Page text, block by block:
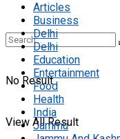
No Result
View All Result
Articles
Business
Delhi
Delhi
Education
Entertainment
Food
Health
India
Jammu